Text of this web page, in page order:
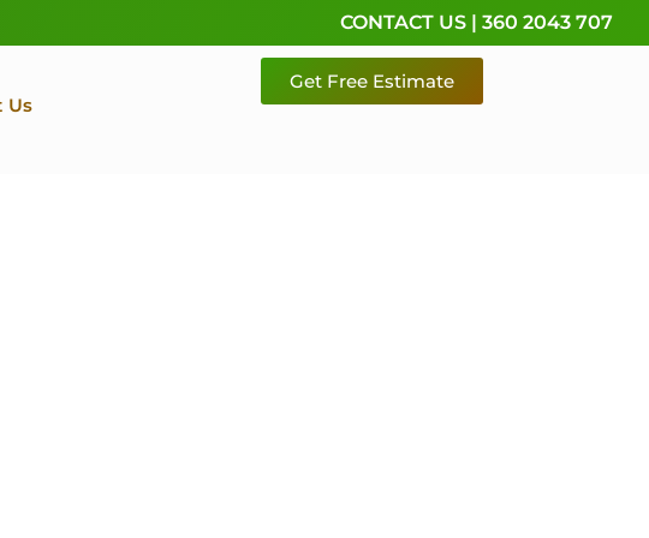
CONTACT US | 360 2043 707
Us
Get Free Estimate